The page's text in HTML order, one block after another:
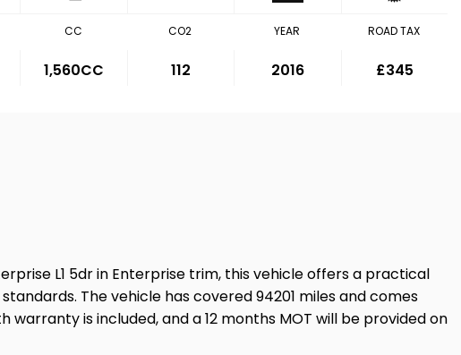
CC
1,560CC
CO2
112
YEAR
2016
ROAD TAX
£345
L1 5dr in Enterprise trim, this vehicle offers a practical
The vehicle has covered 94201 miles and comes
is included, and a 12 months MOT will be provided on